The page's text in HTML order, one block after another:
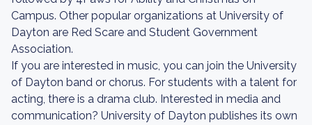
Campus. Other popular organizations at University of
Dayton are Red Scare and Student Government
Association.
If you are interested in music, you can join the University
of Dayton band or chorus. For students with a talent for
acting, there is a drama club. Interested in media and
communication? University of Dayton publishes its own